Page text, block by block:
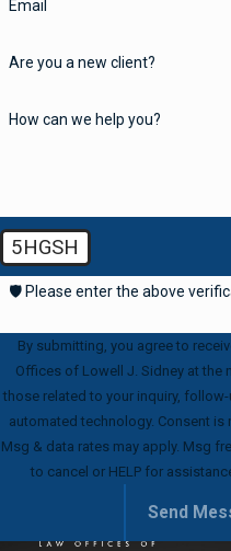
Email
Are you a new client?
How can we help you?
5HGSH
🛡️ Please enter the above
By submitting, you agree to
Offices of Lowell J. Sidney at the
those related to your inquiry,
automated technology. Consent is not a condition of purchase.
Msg & data rates may apply. Msg
to cancel or HELP for
Send